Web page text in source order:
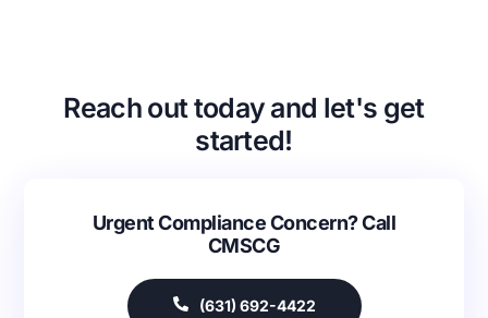
Reach out today and let's get
started!
Urgent Compliance Concern? Call
CMSCG
(631) 692-4422